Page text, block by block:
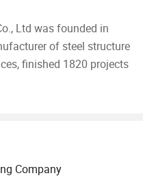
Ltd was founded in
of steel structure
finished 1820 projects
Company